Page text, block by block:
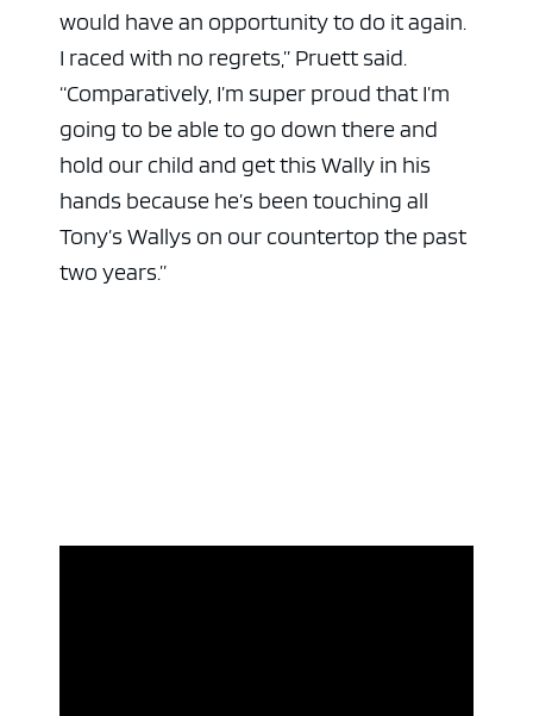
would have an opportunity to do it again.
I raced with no regrets,” Pruett said.
“Comparatively, I’m super proud that I’m
going to be able to go down there and
hold our child and get this Wally in his
hands because he’s been touching all
Tony’s Wallys on our countertop the past
two years.”